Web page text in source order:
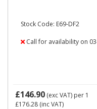
Stock Code: E69-DF2
Call for availability on
£146.90 (exc VAT) per 1
£176.28 (inc VAT)